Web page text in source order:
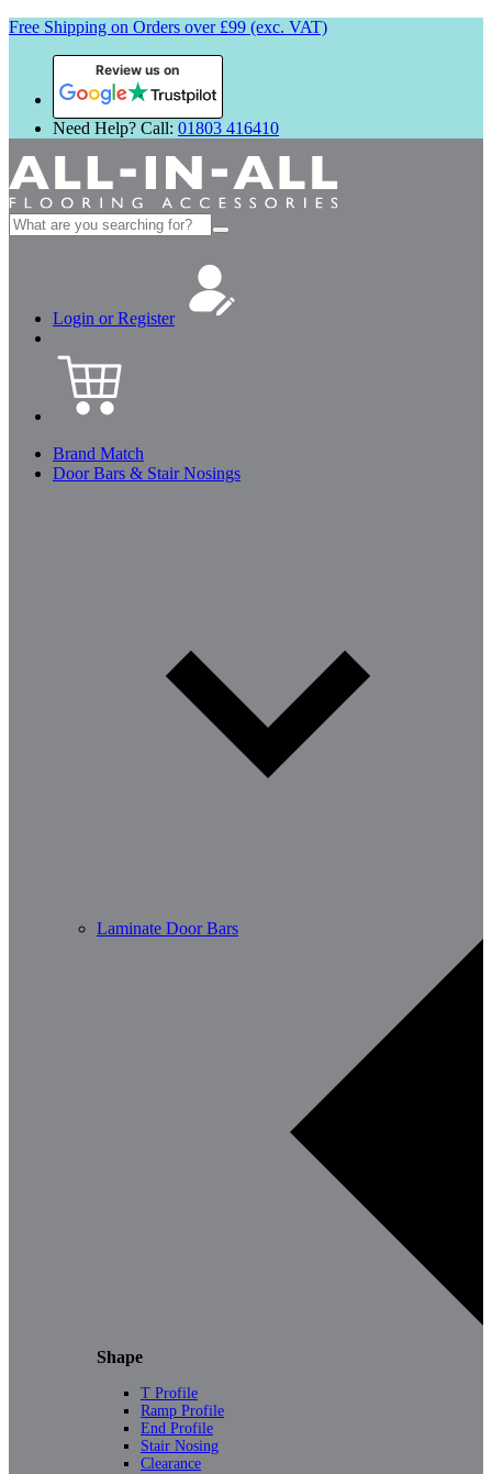
Free Shipping on Orders over £99 (exc. VAT)
Review us on
Need Help? Call: 01803 416410
Search
for:
Login or Register
Brand Match
Door Bars & Stair Nosings
Laminate Door Bars
Shape
T Profile
Ramp Profile
End Profile
Stair Nosing
Clearance